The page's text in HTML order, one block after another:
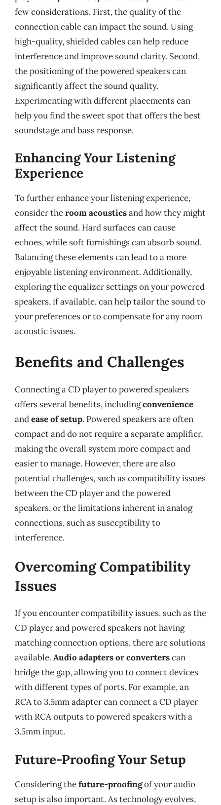
few considerations. First, the quality of the
connection cable can impact the sound. Using
high-quality, shielded cables can help reduce
interference and improve sound clarity. Second,
the positioning of the powered speakers can
significantly affect the sound quality.
Experimenting with different placements can
help you find the sweet spot that offers the best
soundstage and bass response.
Enhancing Your Listening
Experience
To further enhance your listening experience,
consider theroom acousticsand how they might
affect the sound. Hard surfaces can cause
echoes, while soft furnishings can absorb sound.
Balancing these elements can lead to a more
enjoyable listening environment. Additionally,
exploring the equalizer settings on your powered
speakers, if available, can help tailor the sound to
your preferences or to compensate for any room
acoustic issues.
Benefits and Challenges
Connecting a CD player to powered speakers
offers several benefits, includingconvenience
andease of setup. Powered speakers are often
compact and do not require a separate amplifier,
making the overall system more compact and
easier to manage. However, there are also
potential challenges, such as compatibility issues
between the CD player and the powered
speakers, or the limitations inherent in analog
connections, such as susceptibility to
interference.
Overcoming Compatibility
Issues
If you encounter compatibility issues, such as the
CD player and powered speakers not having
matching connection options, there are solutions
available. Audio adapters or converterscan
bridge the gap, allowing you to connect devices
with different types of ports. For example, an
RCA to 3.5mm adapter can connect a CD player
with RCA outputs to powered speakers with a
3.5mm input.
Future-Proofing Your Setup
Considering thefuture-proofingof your audio
setup is also important. As technology evolves,